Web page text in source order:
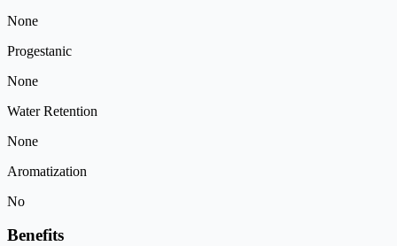
None
Progestanic
None
Water Retention
None
Aromatization
No
Benefits